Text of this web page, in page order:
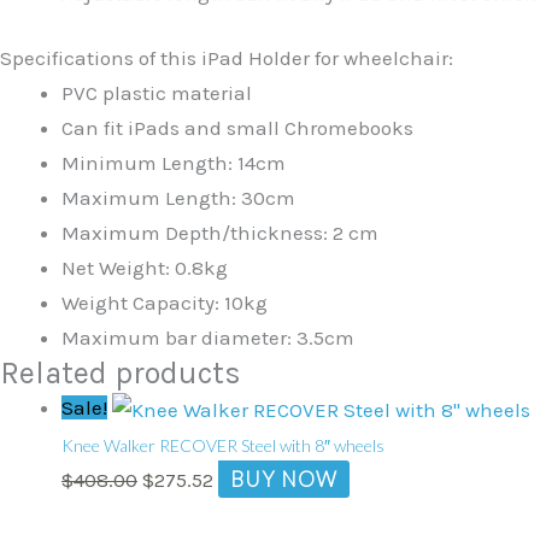
Specifications of this iPad Holder for wheelchair:
PVC plastic material
Can fit iPads and small Chromebooks
Minimum Length: 14cm
Maximum Length: 30cm
Maximum Depth/thickness: 2 cm
Net Weight: 0.8kg
Weight Capacity: 10kg
Maximum bar diameter: 3.5cm
Related products
Sale!
Knee Walker RECOVER Steel with 8″ wheels
$408.00
Original
price
was:
$275.52
Current
price
BUY NOW